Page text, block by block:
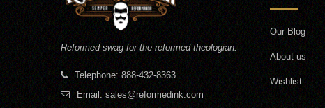
Reformed swag for the reformed theologian.
Telephone: 888-432-8363
Email: sales@reformedink.com
Our Blog
About us
Wishlist